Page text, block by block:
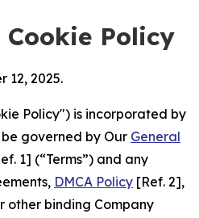
Policy
12, 2025.
Policy") is incorporated by
governed by Our General
1] (“Terms”) and any
DMCA Policy [Ref. 2],
other binding Company